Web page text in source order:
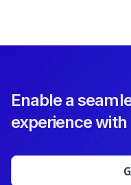
Enable a
experience with